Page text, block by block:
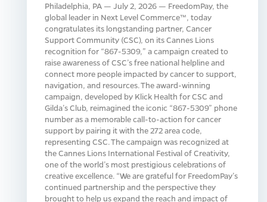
Philadelphia, PA — July 2, 2026 — FreedomPay, the
global leader in Next Level Commerce™, today
congratulates its longstanding partner, Cancer
Support Community (CSC), on its Cannes Lions
recognition for “867-5309,” a campaign created to
raise awareness of CSC’s free national helpline and
connect more people impacted by cancer to support,
navigation, and resources. The award-winning
campaign, developed by Klick Health for CSC and
Gilda’s Club, reimagined the iconic “867-5309” phone
number as a memorable call-to-action for cancer
support by pairing it with the 272 area code,
representing CSC. The campaign was recognized at
the Cannes Lions International Festival of Creativity,
one of the world’s most prestigious celebrations of
creative excellence. “We are grateful for FreedomPay’s
continued partnership and the perspective they
brought to help us expand the reach and impact of